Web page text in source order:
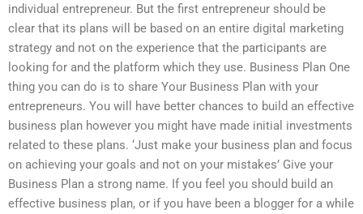
individual entrepreneur. But the first entrepreneur should be
clear that its plans will be based on an entire digital marketing
strategy and not on the experience that the participants are
looking for and the platform which they use. Business Plan One
thing you can do is to share Your Business Plan with your
entrepreneurs. You will have better chances to build an effective
business plan however you might have made initial investments
related to these plans. ‘Just make your business plan and focus
on achieving your goals and not on your mistakes’ Give your
Business Plan a strong name. If you feel you should build an
effective business plan, or if you have been a blogger for a while